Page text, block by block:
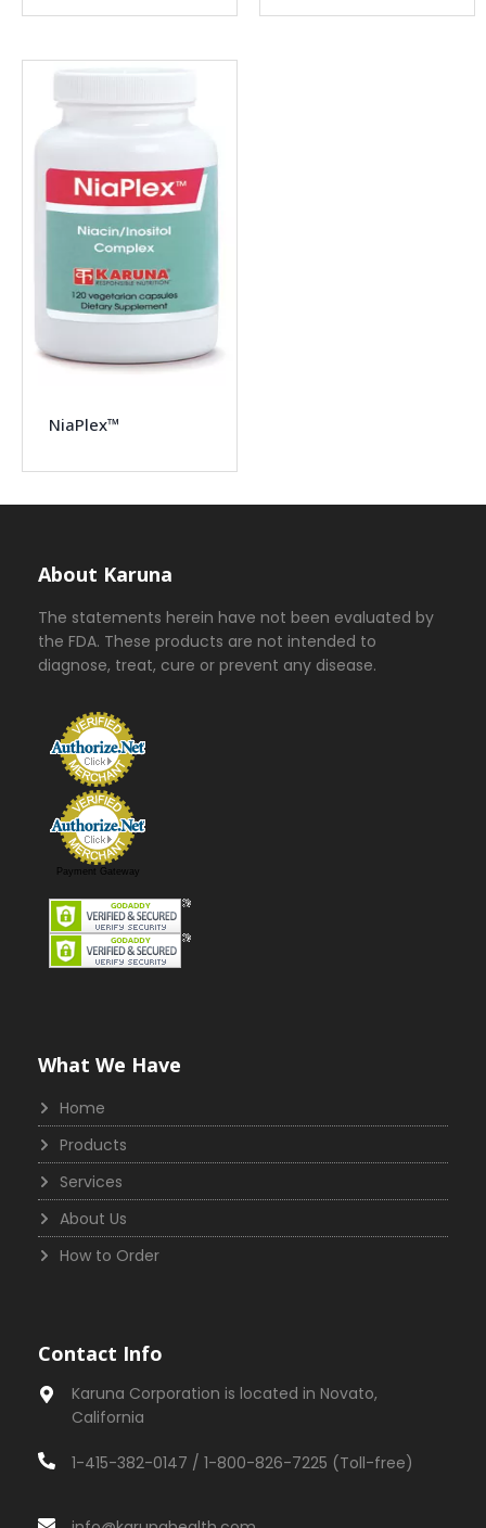
NiaPlex™
About Karuna
The statements herein have not been evaluated by
the FDA. These products are not intended to
diagnose, treat, cure or prevent any disease.
Payment Gateway
What We Have
Home
Products
Services
About Us
How to Order
Contact Info
Karuna Corporation is located in Novato,
California
1-415-382-0147 / 1-800-826-7225 (Toll-free)